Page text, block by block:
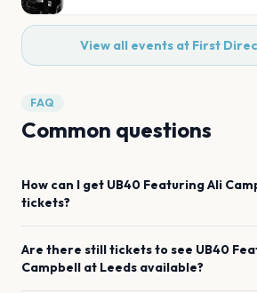
View all events at First
FAQ
Common questions
How can I get UB40 Featuring Ali
tickets?
Are there still tickets to see UB40
Campbell at Leeds available?